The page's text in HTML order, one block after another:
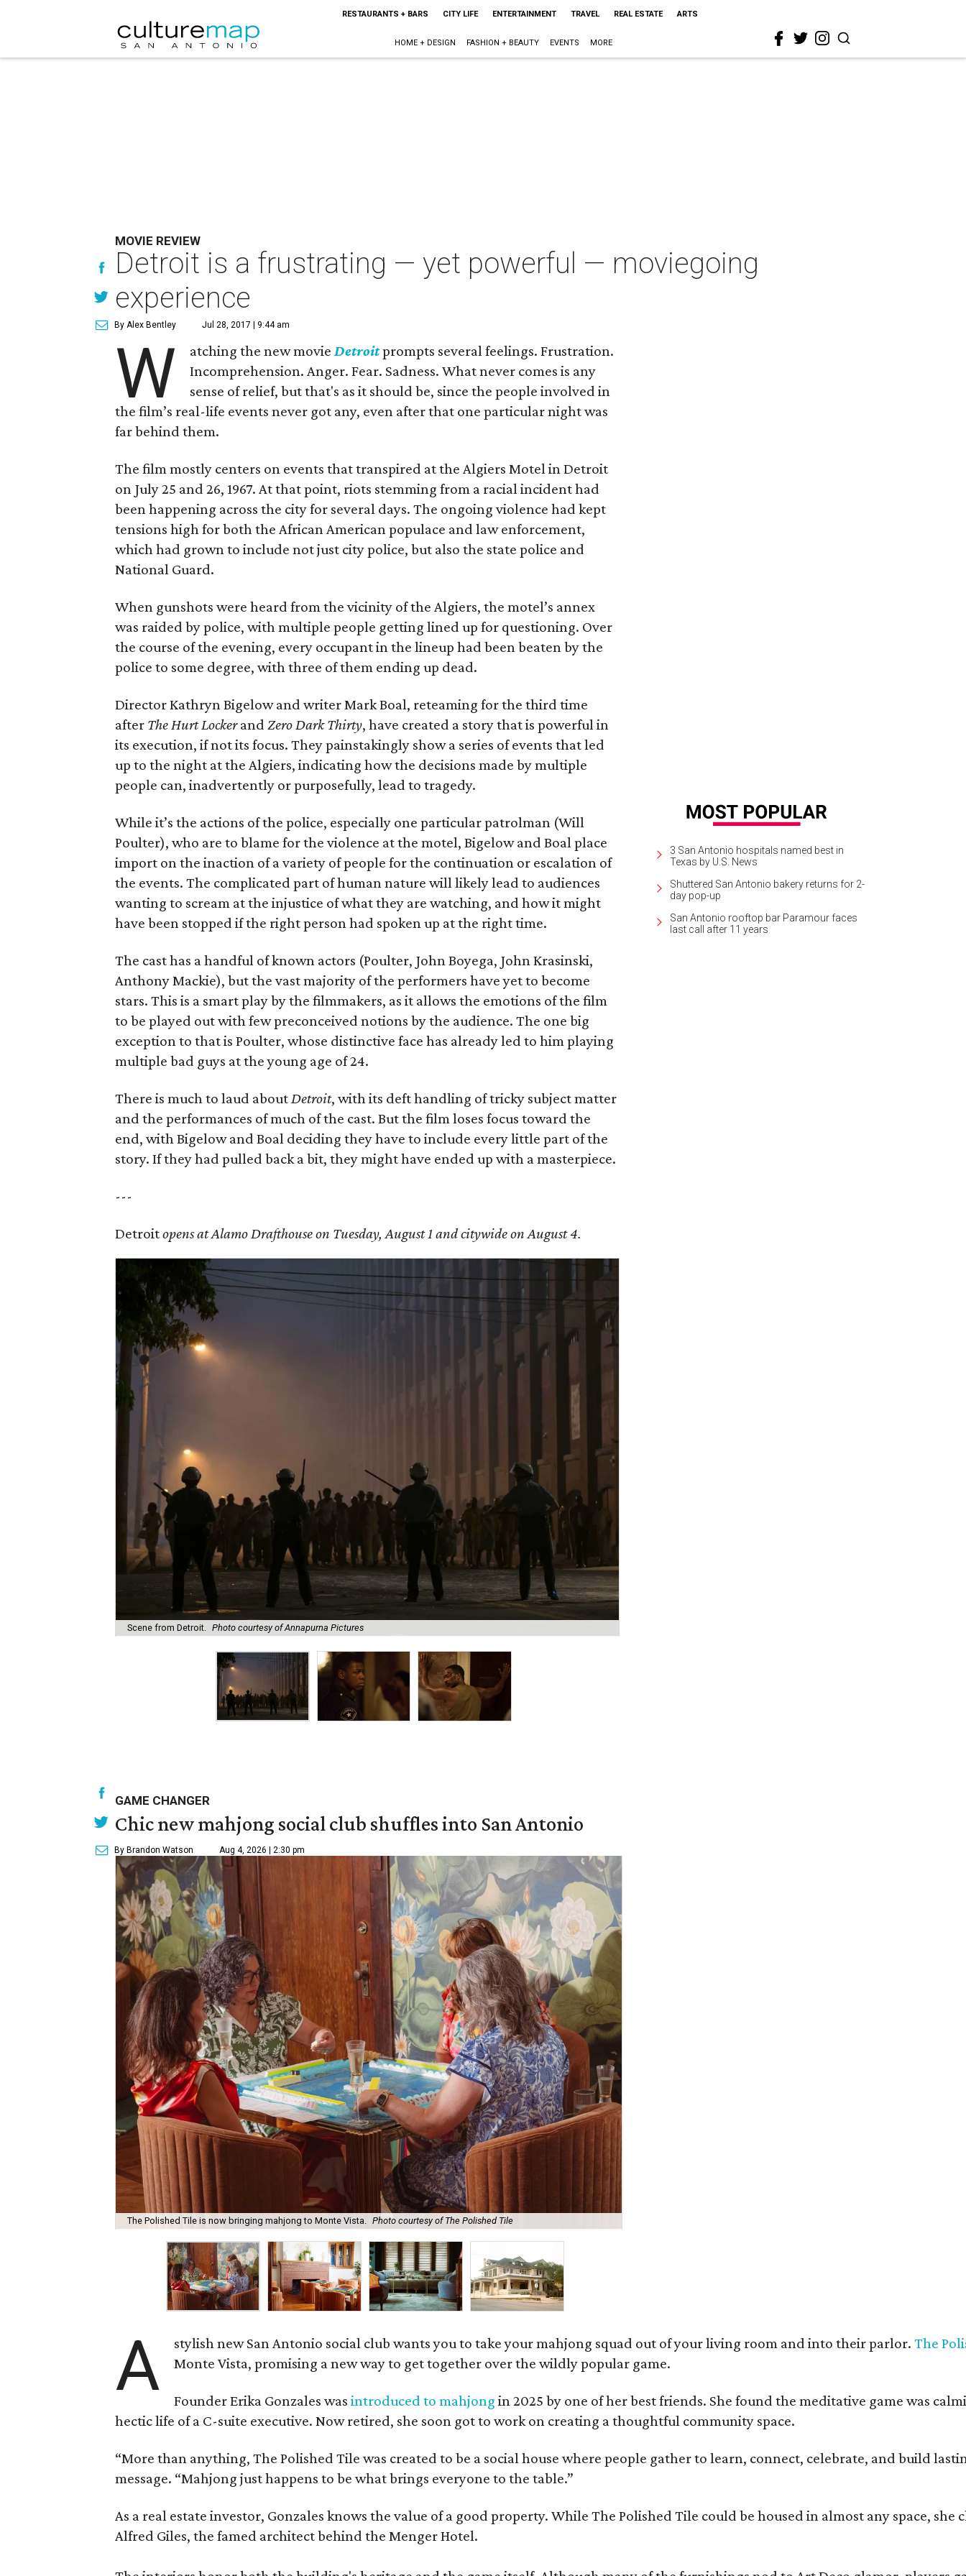
RESTAURANTS + BARS CITY LIFE ENTERTAINMENT TRAVEL REAL ESTATE ARTS
HOME + DESIGN FASHION + BEAUTY EVENTS MORE
MOVIE REVIEW
Detroit is a frustrating — yet powerful — moviegoing
experience
By Alex Bentley Jul 28, 2017 | 9:44 am
W atching the new movieDetroitprompts several feelings. Frustration.
Incomprehension. Anger. Fear. Sadness. What never comes is any
sense of relief, but that's as it should be, since the people involved in
the film’s real-life events never got any, even after that one particular night was
far behind them.
The film mostly centers on events that transpired at the Algiers Motel in Detroit
on July 25 and 26, 1967. At that point, riots stemming from a racial incident had
been happening across the city for several days. The ongoing violence had kept
tensions high for both the African American populace and law enforcement,
which had grown to include not just city police, but also the state police and
National Guard.
When gunshots were heard from the vicinity of the Algiers, the motel’s annex
was raided by police, with multiple people getting lined up for questioning. Over
the course of the evening, every occupant in the lineup had been beaten by the
police to some degree, with three of them ending up dead.
Director Kathryn Bigelow and writer Mark Boal, reteaming for the third time
after The Hurt Lockerand Zero Dark Thirty, have created a story that is powerful in
its execution, if not its focus. They painstakingly show a series of events that led
up to the night at the Algiers, indicating how the decisions made by multiple
people can, inadvertently or purposefully, lead to tragedy.
While it’s the actions of the police, especially one particular patrolman (Will
Poulter), who are to blame for the violence at the motel, Bigelow and Boal place
import on the inaction of a variety of people for the continuation or escalation of
the events. The complicated part of human nature will likely lead to audiences
wanting to scream at the injustice of what they are watching, and how it might
have been stopped if the right person had spoken up at the right time.
The cast has a handful of known actors (Poulter, John Boyega, John Krasinski,
Anthony Mackie), but the vast majority of the performers have yet to become
stars. This is a smart play by the filmmakers, as it allows the emotions of the film
to be played out with few preconceived notions by the audience. The one big
exception to that is Poulter, whose distinctive face has already led to him playing
multiple bad guys at the young age of 24.
There is much to laud aboutDetroit, with its deft handling of tricky subject matter
and the performances of much of the cast. But the film loses focus toward the
end, with Bigelow and Boal deciding they have to include every little part of the
story. If they had pulled back a bit, they might have ended up with a masterpiece.
---
Detroitopens at Alamo Drafthouse on Tuesday, August 1 and citywide on August 4.
Scene from Detroit. Photo courtesy of Annapurna Pictures
3 San Antonio hospitals named best in
Texas by U.S. News
Shuttered San Antonio bakery returns for 2-
day pop-up
San Antonio rooftop bar Paramour faces
last call after 11 years
GAME CHANGER
Chic new mahjong social club shuffles into San Antonio
By Brandon Watson Aug 4, 2026 | 2:30 pm
The Polished Tile is now bringing mahjong to Monte Vista. Photo courtesy of The Polished Tile
A stylish new San Antonio social club wants you to take your mahjong squad out of your living room and into their parlor.The
Monte Vista, promising a new way to get together over the wildly popular game.
Founder Erika Gonzales wasintroduced to mahjong in 2025 by one of her best friends. She found the meditative game was
hectic life of a C-suite executive. Now retired, she soon got to work on creating a thoughtful community space.
“More than anything, The Polished Tile was created to be a social house where people gather to learn, connect, celebrate, and build
message. “Mahjong just happens to be what brings everyone to the table.”
As a real estate investor, Gonzales knows the value of a good property. While The Polished Tile could be housed in almost any space, she
Alfred Giles, the famed architect behind the Menger Hotel.